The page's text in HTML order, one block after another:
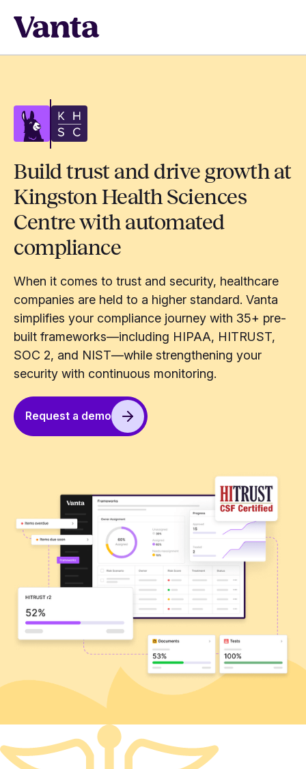
Build trust and drive growth at
Kingston Health Sciences
Centre with automated
compliance
When it comes to trust and security, healthcare
companies are held to a higher standard. Vanta
simplifies your compliance journey with 35+ pre-
built frameworks—including HIPAA, HITRUST,
SOC 2, and NIST—while strengthening your
security with continuous monitoring.
Request a demo